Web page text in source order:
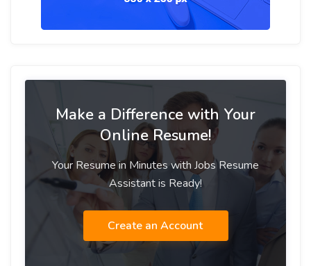
Make a Difference with Your
Online Resume!
Your Resume in Minutes with Jobs Resume
Assistant is Ready!
Create an Account